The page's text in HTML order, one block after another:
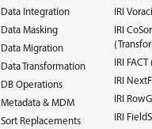
Data Integration
Data Masking
Data Migration
Data Transformation
DB Operations
Metadata & MDM
Sort Replacements
IRI
IRI
IRI
IRI
IRI
IRI